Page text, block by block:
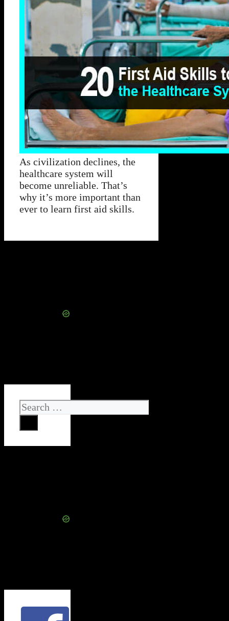
As civilization declines, the
healthcare system will
become unreliable. That’s
why it’s more important than
ever to learn first aid skills.
Search
for: